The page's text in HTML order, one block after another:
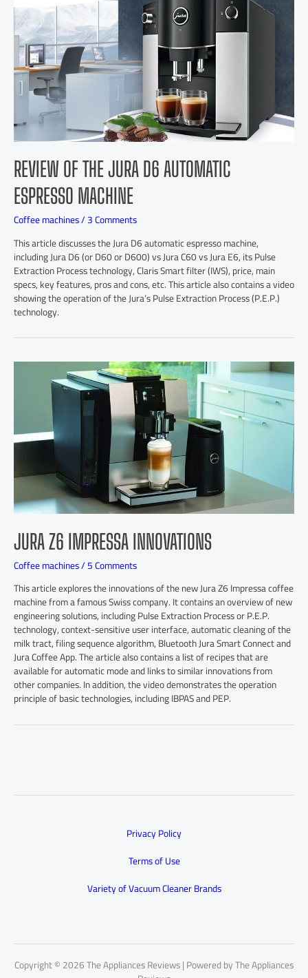
REVIEW OF THE JURA D6 AUTOMATIC
ESPRESSO MACHINE
Coffee machines/3 Comments
This article discusses the Jura D6 automatic espresso machine,
including Jura D6 (or D60 or D600) vs Jura C60 vs Jura E6, its Pulse
Extraction Process technology, Claris Smart filter (IWS), price, main
specs, key features, pros and cons, etc. This article also contains a video
showing the operation of the Jura’s Pulse Extraction Process (P.E.P.)
technology.
JURA Z6 IMPRESSA INNOVATIONS
Coffee machines/5 Comments
This article explores the innovations of the new Jura Z6 Impressa coffee
machine from a famous Swiss company. It contains an overview of new
engineering solutions, including Pulse Extraction Process or P.E.P.
technology, context-sensitive user interface, automatic cleaning of the
milk tract, filing sequence algorithm, Bluetooth Jura Smart Connect and
Jura Coffee App. The article also contains a list of recipes that are
available for automatic mode and links to similar innovations from
other companies. In addition, the video demonstrates the operation
principle of basic technologies, including IBPAS and PEP.
Privacy Policy
Terms of Use
Variety of Vacuum Cleaner Brands
Copyright © 2026 The Appliances Reviews | Powered by The Appliances